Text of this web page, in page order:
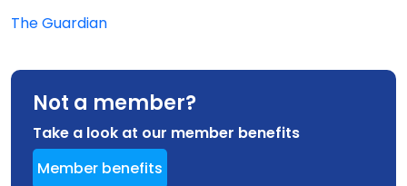
The Guardian
Not a member?
Take a look at our member benefits
Member benefits